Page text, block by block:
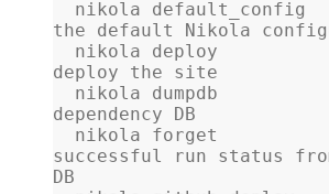
the default Nikola
deploy the site
dependency DB
successful run status
DB